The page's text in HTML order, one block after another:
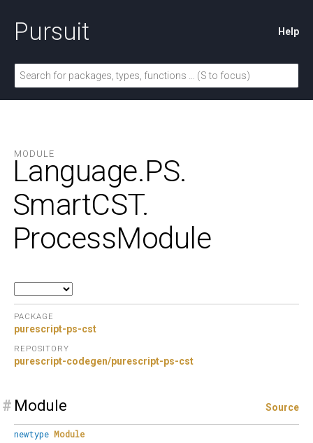
Pursuit Help
MODULE
Language.PS.
SmartCST.
ProcessModule
PACKAGE
purescript-ps-cst
REPOSITORY
purescript-codegen/purescript-ps-cst
# Module Source
newtype Module